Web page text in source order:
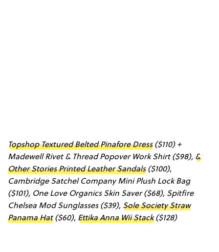
Topshop Textured Belted Pinafore Dress($110) +
Madewell Rivet & Thread Popover Work Shirt($98), &
Other Stories Printed Leather Sandals($100),
Cambridge Satchel Company Mini Plush Lock Bag
($101), One Love Organics Skin Saver($68), Spitfire
Chelsea Mod Sunglasses($39), Sole Society Straw
Panama Hat($60), Ettika Anna Wii Stack($128)